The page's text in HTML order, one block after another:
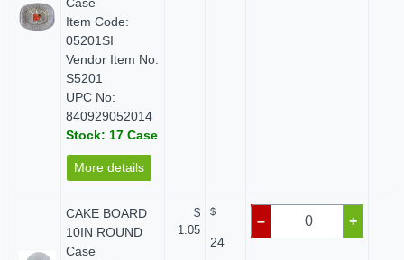
Case
Item Code:
05201SI
Vendor Item No:
S5201
UPC No:
840929052014
Stock: 17 Case
More details
CAKE BOARD
10IN ROUND
Case
$
1.05
$
24
– +